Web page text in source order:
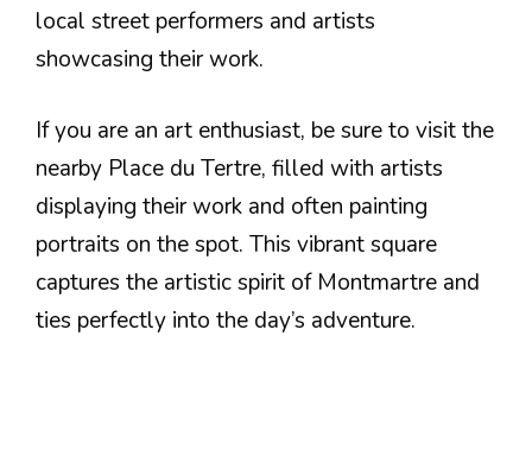
local street performers and artists
showcasing their work.
If you are an art enthusiast, be sure to visit the
nearby Place du Tertre, filled with artists
displaying their work and often painting
portraits on the spot. This vibrant square
captures the artistic spirit of Montmartre and
ties perfectly into the day’s adventure.